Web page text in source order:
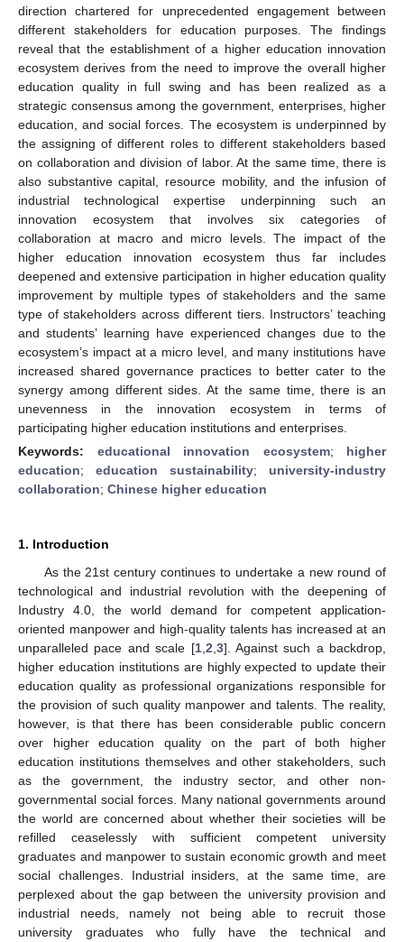
direction chartered for unprecedented engagement between
different stakeholders for education purposes. The findings
reveal that the establishment of a higher education innovation
ecosystem derives from the need to improve the overall higher
education quality in full swing and has been realized as a
strategic consensus among the government, enterprises, higher
education, and social forces. The ecosystem is underpinned by
the assigning of different roles to different stakeholders based
on collaboration and division of labor. At the same time, there is
also substantive capital, resource mobility, and the infusion of
industrial technological expertise underpinning such an
innovation ecosystem that involves six categories of
collaboration at macro and micro levels. The impact of the
higher education innovation ecosystem thus far includes
deepened and extensive participation in higher education quality
improvement by multiple types of stakeholders and the same
type of stakeholders across different tiers. Instructors’ teaching
and students’ learning have experienced changes due to the
ecosystem’s impact at a micro level, and many institutions have
increased shared governance practices to better cater to the
synergy among different sides. At the same time, there is an
unevenness in the innovation ecosystem in terms of
participating higher education institutions and enterprises.
Keywords: educational innovation ecosystem; higher
education; education sustainability; university-industry
collaboration; Chinese higher education
1. Introduction
As the 21st century continues to undertake a new round of
technological and industrial revolution with the deepening of
Industry 4.0, the world demand for competent application-
oriented manpower and high-quality talents has increased at an
unparalleled pace and scale [1, 2 3]. Against such a backdrop,
higher education institutions are highly expected to update their
education quality as professional organizations responsible for
the provision of such quality manpower and talents. The reality,
however, is that there has been considerable public concern
over higher education quality on the part of both higher
education institutions themselves and other stakeholders, such
as the government, the industry sector, and other non-
governmental social forces. Many national governments around
the world are concerned about whether their societies will be
refilled ceaselessly with sufficient competent university
graduates and manpower to sustain economic growth and meet
social challenges. Industrial insiders, at the same time, are
perplexed about the gap between the university provision and
industrial needs, namely not being able to recruit those
university graduates who fully have the technical and